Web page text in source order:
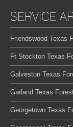
SERVICE
Friendswood Texas
Ft Stockton Texas
Galveston Texas
Garland Texas
Georgetown Texas